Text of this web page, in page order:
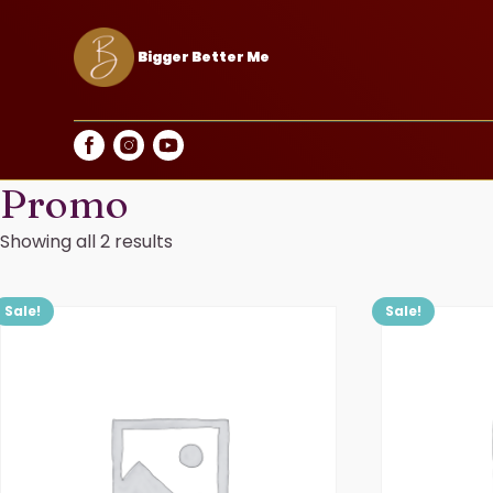
Bigger Better Me
Promo
Showing all 2 results
Sale! Sale!